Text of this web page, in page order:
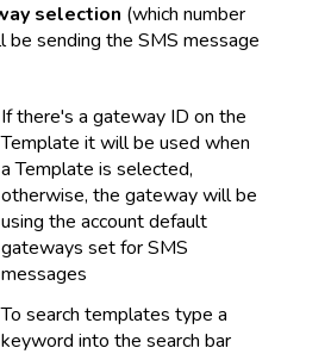
selection (which number
be sending the SMS message
If there's a gateway ID on the
Template it will be used when
a Template is selected,
otherwise, the gateway will be
using the account default
gateways set for SMS
messages
To search templates type a
keyword into the search bar